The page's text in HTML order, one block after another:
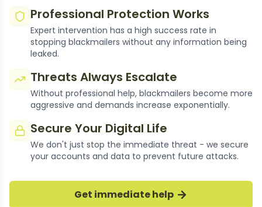
Professional Protection Works
Expert intervention has a high success rate in
stopping blackmailers without any information being
leaked.
Threats Always Escalate
Without professional help, blackmailers become more
aggressive and demands increase exponentially.
Secure Your Digital Life
We don't just stop the immediate threat - we secure
your accounts and data to prevent future attacks.
Get immediate help
Thousands of Cases
Resolved
Our experts have successfully stopped